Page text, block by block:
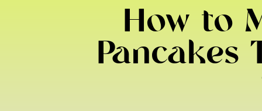
How to
Pancakes